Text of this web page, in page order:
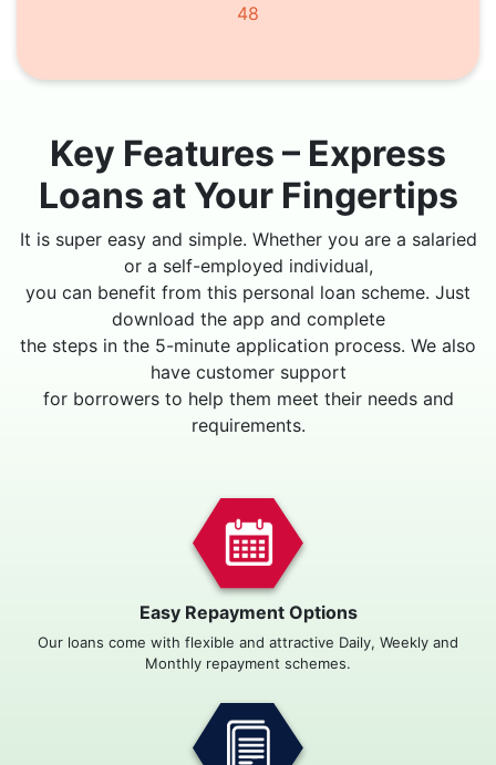
48
Key Features – Express
Loans at Your Fingertips
It is super easy and simple. Whether you are a salaried
or a self-employed individual,
you can benefit from this personal loan scheme. Just
download the app and complete
the steps in the 5-minute application process. We also
have customer support
for borrowers to help them meet their needs and
requirements.
Easy Repayment Options
Our loans come with flexible and attractive Daily, Weekly and
Monthly repayment schemes.